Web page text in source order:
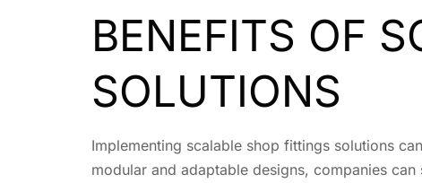
BENEFITS OF
SOLUTIONS
Implementing scalable shop fittings solutions
modular and adaptable designs, companies